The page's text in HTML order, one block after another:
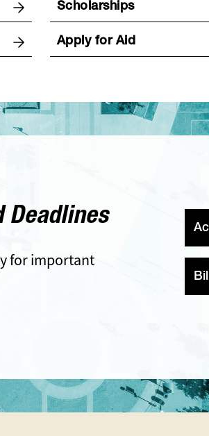
Scholarships
Apply for Aid
Deadlines
for important